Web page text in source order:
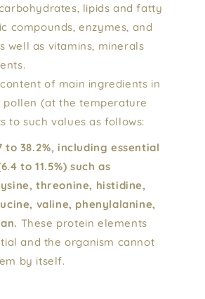
lipids and fatty
compounds, enzymes, and
well as vitamins, minerals
of main ingredients in
pollen (at the temperature
to such values as follows:
to 38.2%, including essential
to 11.5%) such as
threonine, histidine,
valine, phenylalanine,
These protein elements
and the organism cannot
by itself.